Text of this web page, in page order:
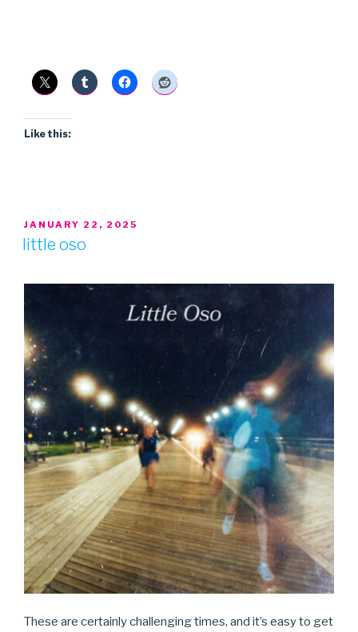
Like this:
POSTED
ON
JANUARY 22, 2025
little oso
These are certainly challenging times, and it’s easy to get